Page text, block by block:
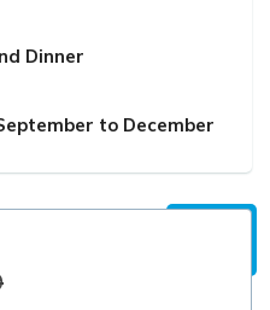
Dinner
to December